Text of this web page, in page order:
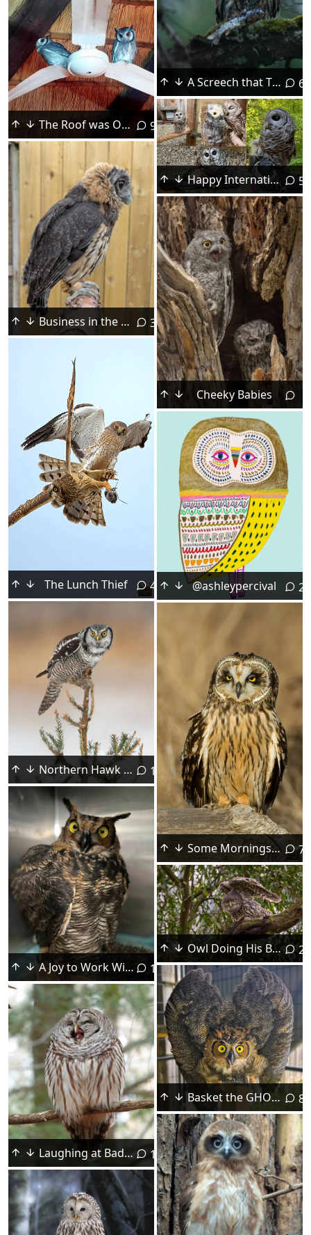
The Roof was Open so We Let Ourselves In 9
Business in the Front, Party in the Rear 3
The Lunch Thief 4
Northern Hawk Owl Saying "Hello!" 1
A Joy to Work With 11
Laughing at Bad Jokes 1
A Screech that Thinks It's a Fish Owl! 6
Happy International Owl Awareness Day! - NH Audubon 5
Cheeky Babies
@ashleypercival 2
Some Mornings Don't Go as Well as Others.... 7
Owl Doing His Best Gryphon Impersonation 2
Basket the GHO is Ready to Go Wild 8